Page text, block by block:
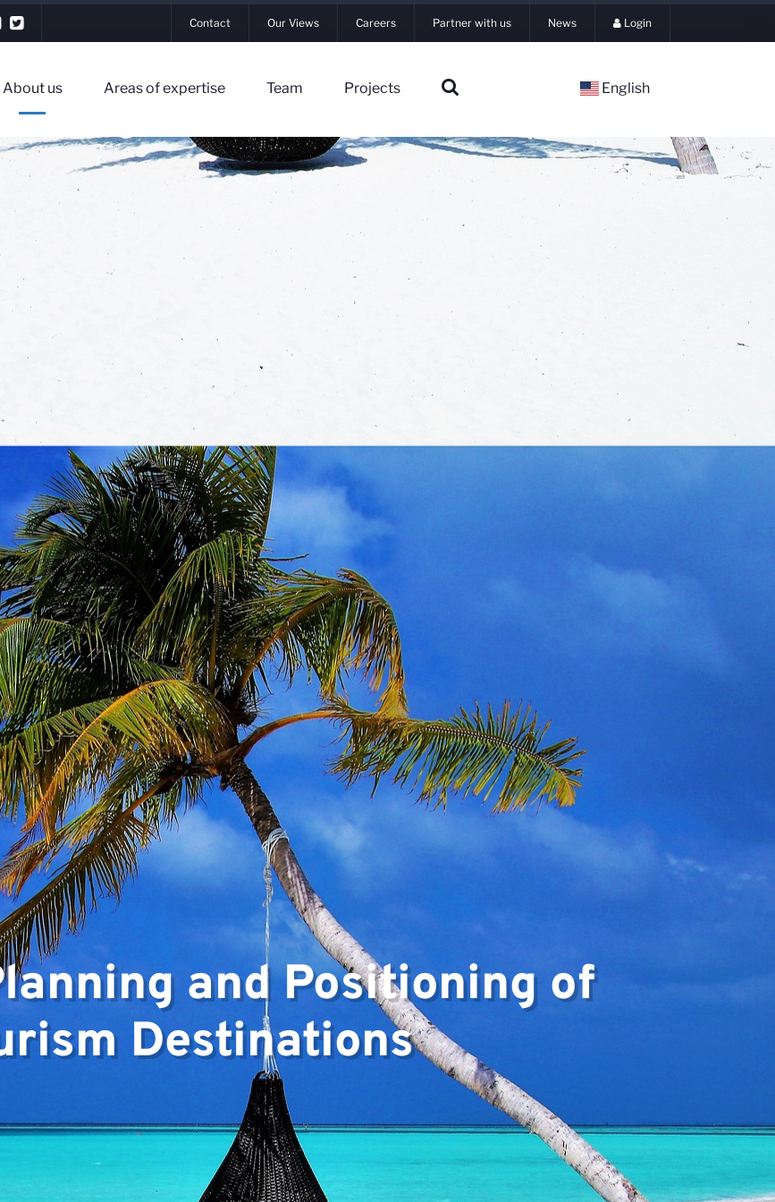
Contact Our Views Careers Partner with us News Login
About us Areas of expertise Team Projects English
expertise
▼
and Positioning of
Destinations